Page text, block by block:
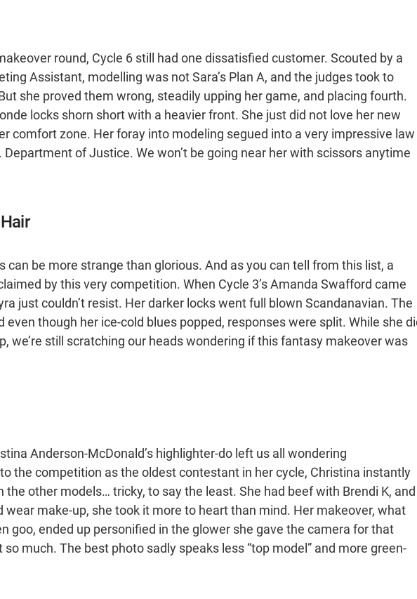
round, Cycle 6 still had one dissatisfied customer. Scouted by a
Assistant, modelling was not Sara’s Plan A, and the judges took to
she proved them wrong, steadily upping her game, and placing fourth.
locks shorn short with a heavier front. She just did not love her new
comfort zone. Her foray into modeling segued into a very impressive law
of Justice. We won’t be going near her with scissors anytime
can be more strange than glorious. And as you can tell from this list, a
by this very competition. When Cycle 3’s Amanda Swafford came
just couldn’t resist. Her darker locks went full blown Scandanavian. The
though her ice-cold blues popped, responses were split. While she
we’re still scratching our heads wondering if this fantasy makeover was
Anderson-McDonald’s highlighter-do left us all wondering
the competition as the oldest contestant in her cycle, Christina instantly
other models… tricky, to say the least. She had beef with Brendi K, and
wear make-up, she took it more to heart than mind. Her makeover, what
goo, ended up personified in the glower she gave the camera for that
much. The best photo sadly speaks less “top model” and more green-